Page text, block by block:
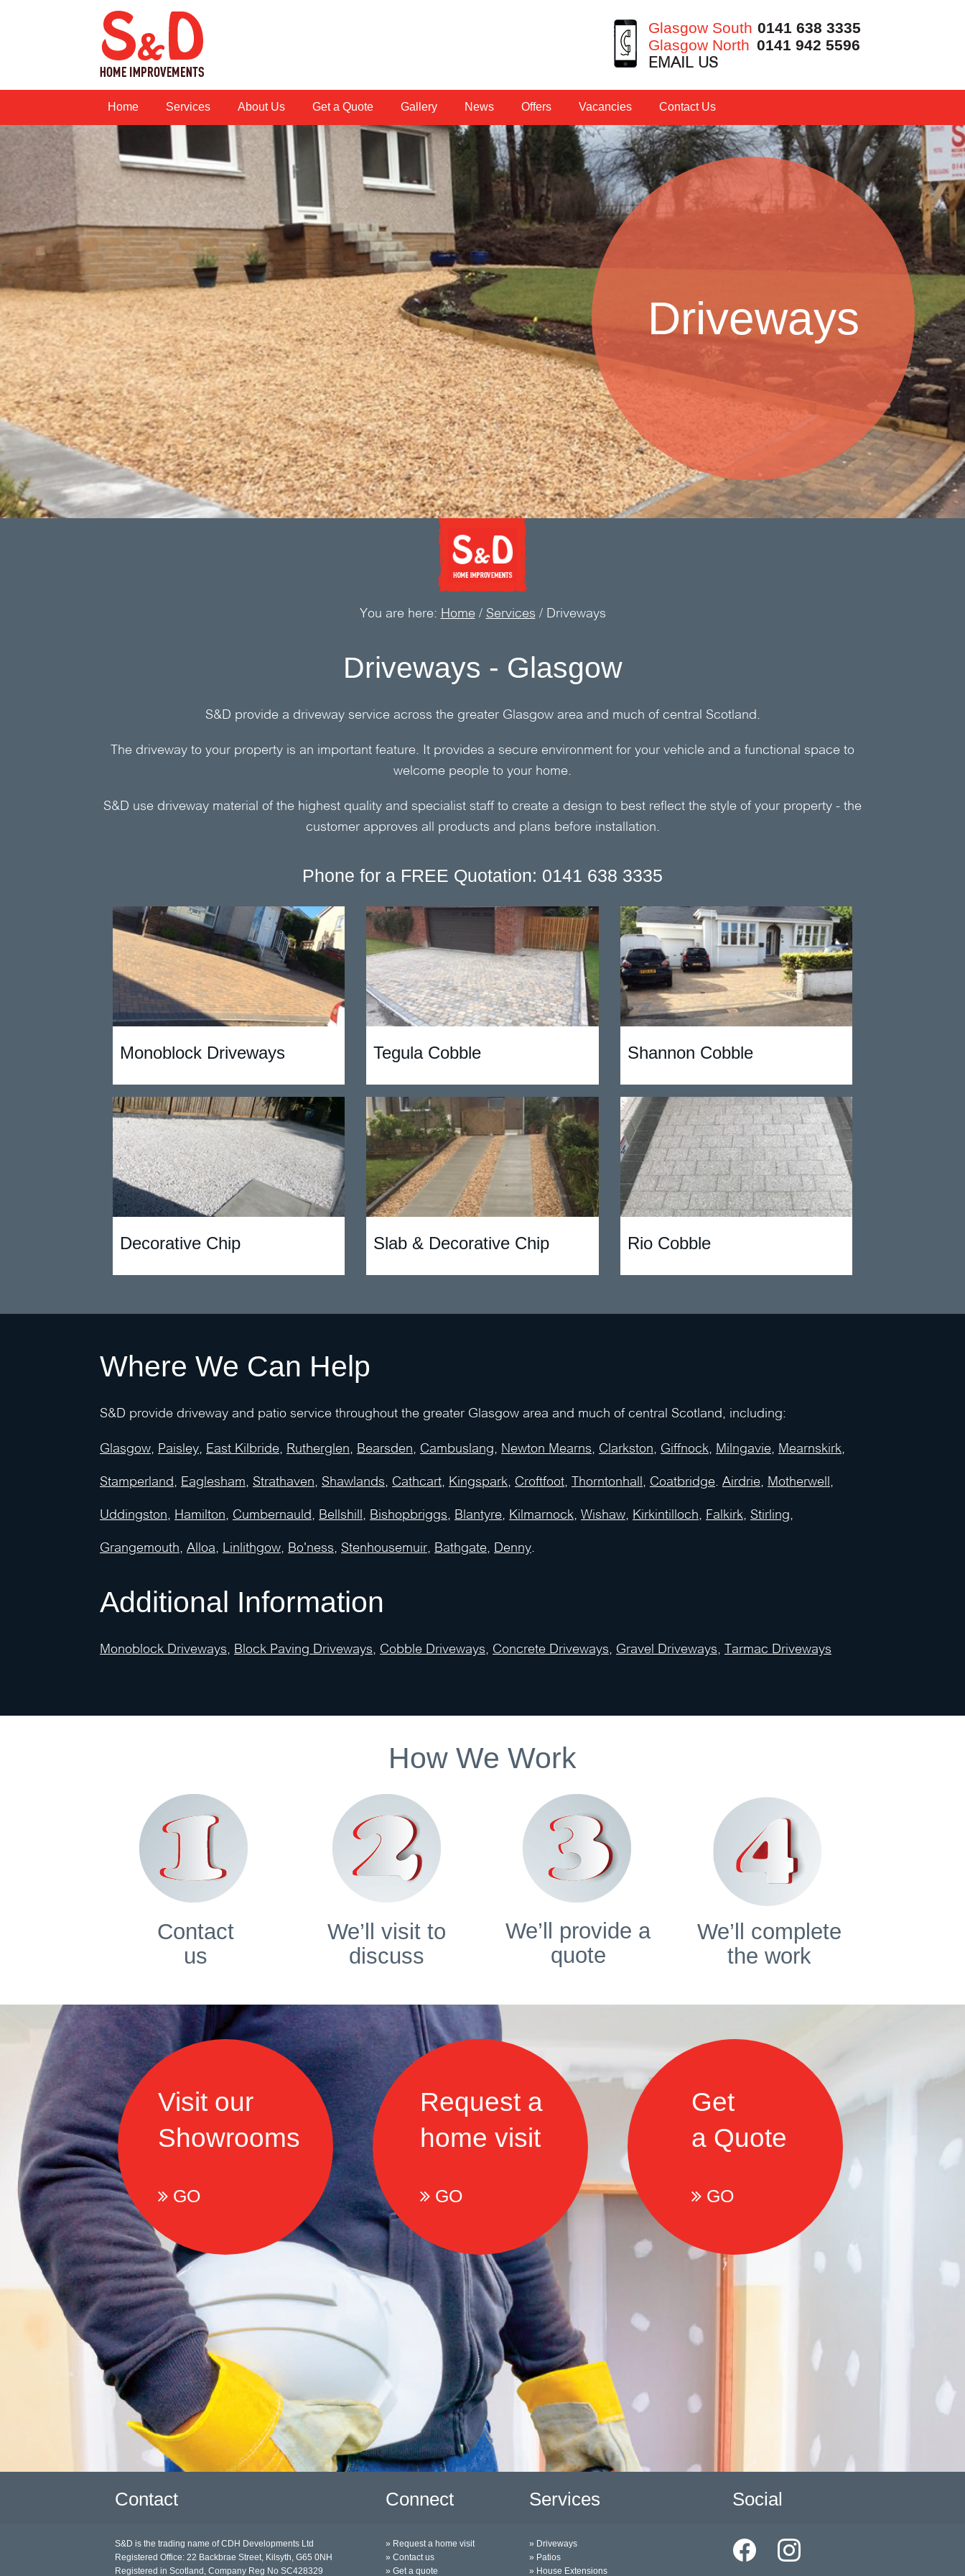
Glasgow South 0141 638 3335
Glasgow North 0141 942 5596
EMAIL US
Home Services About Us Get a Quote Gallery News Offers Vacancies Contact Us
Driveways
You are here: Home / Services / Driveways
Driveways - Glasgow
S&D provide a driveway service across the greater Glasgow area and much of central Scotland.
The driveway to your property is an important feature. It provides a secure environment for your vehicle and a functional space to
welcome people to your home.
S&D use driveway material of the highest quality and specialist staff to create a design to best reflect the style of your property - the
customer approves all products and plans before installation.
Phone for a FREE Quotation: 0141 638 3335
Monoblock Driveways Tegula Cobble Shannon Cobble
Decorative Chip Slab & Decorative Chip Rio Cobble
Where We Can Help
S&D provide driveway and patio service throughout the greater Glasgow area and much of central Scotland, including:
Glasgow, Paisley, East Kilbride, Rutherglen, Bearsden, Cambuslang, Newton Mearns, Clarkston, Giffnock, Milngavie, Mearnskirk,
Stamperland, Eaglesham, Strathaven, Shawlands, Cathcart, Kingspark, Croftfoot, Thorntonhall, Coatbridge. Airdrie, Motherwell,
Uddingston, Hamilton, Cumbernauld, Bellshill, Bishopbriggs, Blantyre, Kilmarnock, Wishaw, Kirkintilloch, Falkirk, Stirling,
Grangemouth, Alloa, Linlithgow, Bo'ness, Stenhousemuir, Bathgate, Denny.
Additional Information
Monoblock Driveways, Block Paving Driveways, Cobble Driveways, Concrete Driveways, Gravel Driveways, Tarmac Driveways
How We Work
Contact
us
We’ll visit to
discuss
We’ll provide a
quote
We’ll complete
the work
Visit our
Showrooms
GO
Request a
home visit
GO
Get
a Quote
GO
Contact Connect Services Social
S&D is the trading name of CDH Developments Ltd
Registered Office: 22 Backbrae Street, Kilsyth, G65 0NH
Registered in Scotland, Company Reg No SC428329
» Request a home visit
» Contact us
» Get a quote
» Driveways
» Patios
» House Extensions